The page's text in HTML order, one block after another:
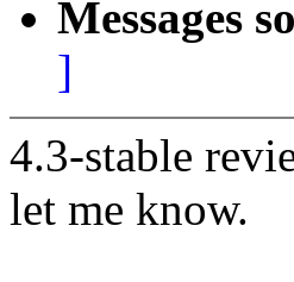
Messages
]
4.3-stable
let me know.